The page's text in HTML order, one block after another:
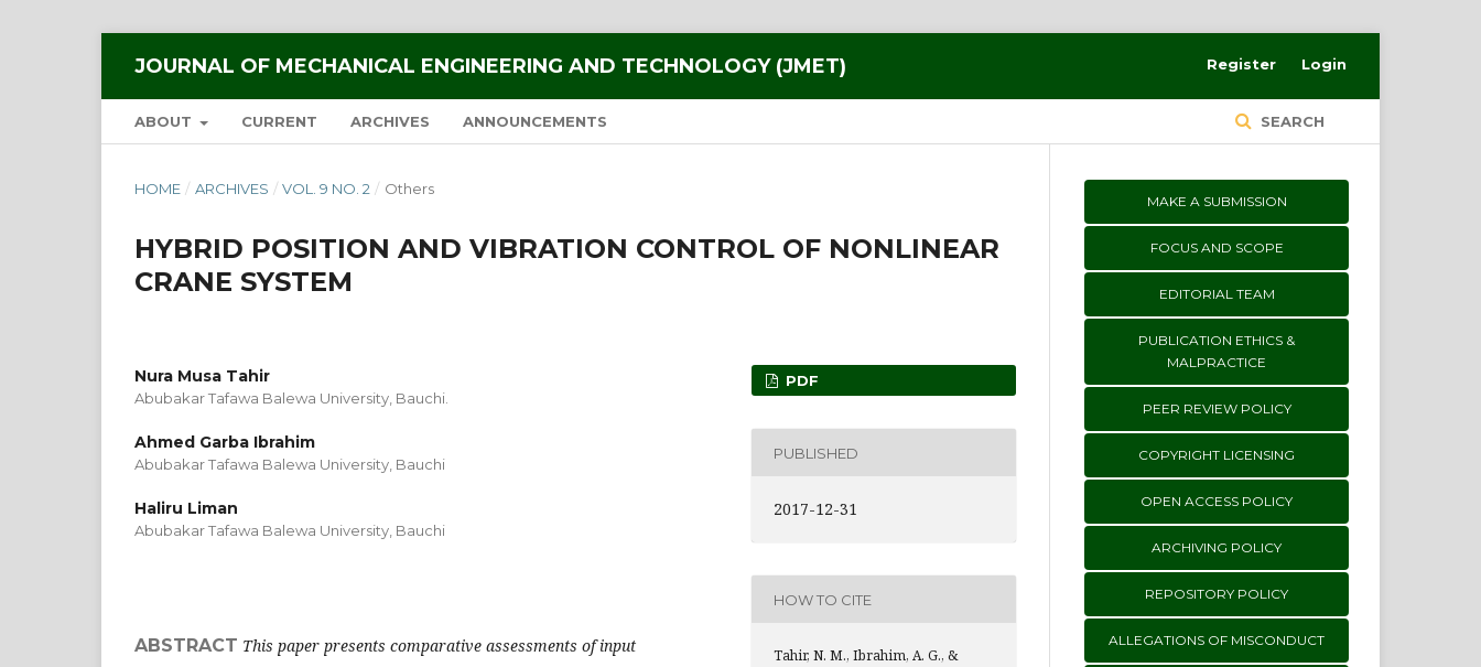
JOURNAL OF MECHANICAL ENGINEERING AND TECHNOLOGY (JMET)
ABOUT CURRENT ARCHIVES ANNOUNCEMENTS SEARCH
Register Login
HOME / ARCHIVES / VOL. 9 NO. 2 / Others
HYBRID POSITION AND VIBRATION CONTROL OF NONLINEAR
CRANE SYSTEM
Nura Musa Tahir
Abubakar Tafawa Balewa University, Bauchi.
Ahmed Garba Ibrahim
Abubakar Tafawa Balewa University, Bauchi
Haliru Liman
Abubakar Tafawa Balewa University, Bauchi
ABSTRACT This paper presents comparative assessments of input
PDF
PUBLISHED
2017-12-31
HOW TO CITE
Tahir, N. M., Ibrahim, A. G., &
MAKE A SUBMISSION
FOCUS AND SCOPE
EDITORIAL TEAM
PUBLICATION ETHICS &
MALPRACTICE
PEER REVIEW POLICY
COPYRIGHT LICENSING
OPEN ACCESS POLICY
ARCHIVING POLICY
REPOSITORY POLICY
ALLEGATIONS OF MISCONDUCT